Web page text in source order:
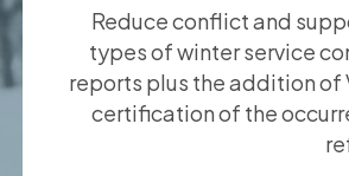
Reduce conflict and
types of winter service
reports plus the addition of
certification of the